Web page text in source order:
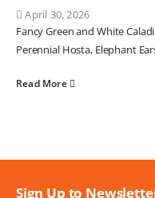
April 30, 2026
Fancy Green and White
Perennial Hosta, Elephant
Read More
Sign Up to